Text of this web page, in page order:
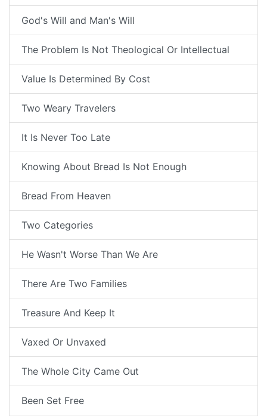
God's Will and Man's Will
The Problem Is Not Theological Or Intellectual
Value Is Determined By Cost
Two Weary Travelers
It Is Never Too Late
Knowing About Bread Is Not Enough
Bread From Heaven
Two Categories
He Wasn't Worse Than We Are
There Are Two Families
Treasure And Keep It
Vaxed Or Unvaxed
The Whole City Came Out
Been Set Free